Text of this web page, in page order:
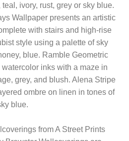
ivory, rust, grey or sky blue.
Wallpaper presents an artistic
with stairs and high-rise
style using a palette of sky
blue. Ramble Geometric
inks with a maze in
grey, and blush. Alena Stripe
ombre on linen in tones of
blue.
from A Street Prints